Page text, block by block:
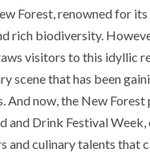
Forest, renowned for
rich biodiversity.
visitors to this idyllic
scene that has been
And now, the New
and Drink Festival
and culinary talents that